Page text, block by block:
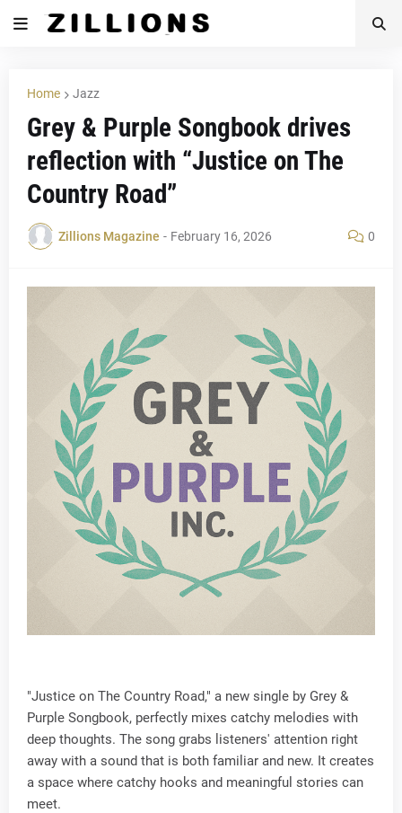
Home Jazz
Grey & Purple Songbook drives
reflection with “Justice on The
Country Road”
Zillions Magazine - February 16, 2026 0
"Justice on The Country Road," a new single by Grey &
Purple Songbook, perfectly mixes catchy melodies with
deep thoughts. The song grabs listeners' attention right
away with a sound that is both familiar and new. It creates
a space where catchy hooks and meaningful stories can
meet.